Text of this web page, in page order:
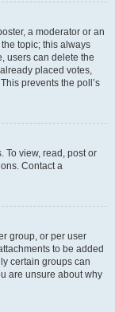
a moderator or an
topic; this always
users can delete the
placed votes,
prevents the poll’s
To view, read, post or
Contact a
group, or per user
to be added
certain groups can
are unsure about why